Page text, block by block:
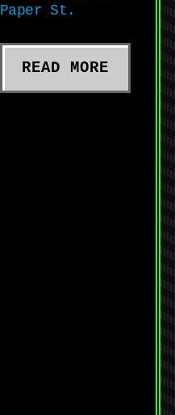
Paper St.
READ MORE